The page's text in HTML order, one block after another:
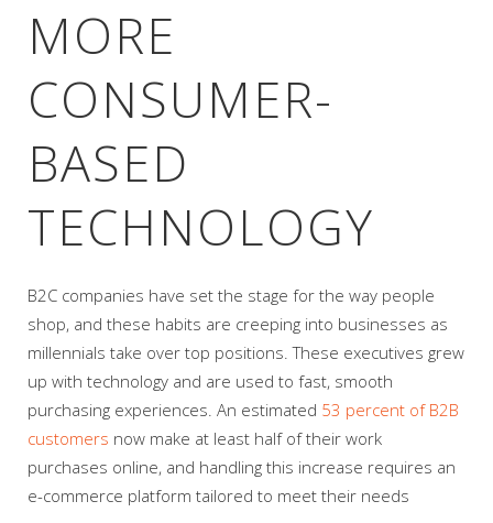
MORE
CONSUMER-
BASED
TECHNOLOGY
B2C companies have set the stage for the way people
shop, and these habits are creeping into businesses as
millennials take over top positions. These executives grew
up with technology and are used to fast, smooth
purchasing experiences. An estimated 53 percent of B2B
customers now make at least half of their work
purchases online, and handling this increase requires an
e-commerce platform tailored to meet their needs